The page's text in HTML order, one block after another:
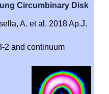
Circumbinary Disk
A. et al. 2018 Ap.J.
2 and continuum